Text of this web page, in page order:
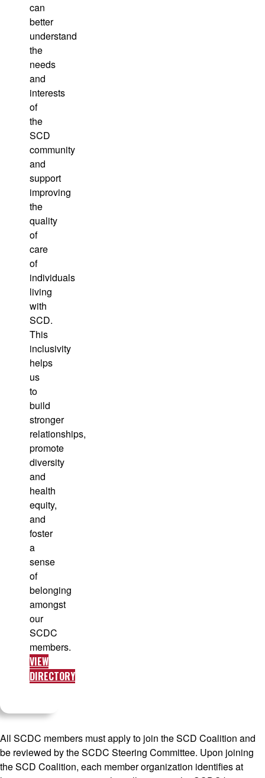
can
better
understand
the
needs
and
interests
of
the
SCD
community
and
support
improving
the
quality
of
care
of
individuals
living
with
SCD.
This
inclusivity
helps
us
to
build
stronger
relationships,
promote
diversity
and
health
equity,
and
foster
a
sense
of
belonging
amongst
our
SCDC
members.
VIEW
DIRECTORY
All SCDC members must apply to join the SCD Coalition and
be reviewed by the SCDC Steering Committee. Upon joining
the SCD Coalition, each member organization identifies at